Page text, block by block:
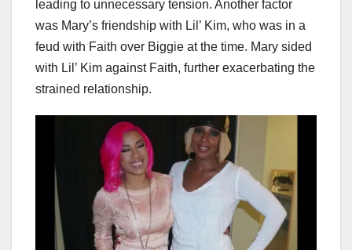
leading to unnecessary tension. Another factor
was Mary’s friendship with Lil’ Kim, who was in a
feud with Faith over Biggie at the time. Mary sided
with Lil’ Kim against Faith, further exacerbating the
strained relationship.